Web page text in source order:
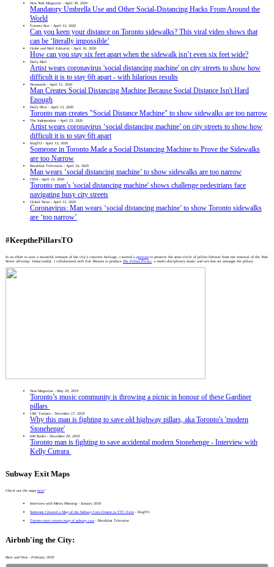
New York Magazine - April 30, 2020
Mandatory Umbrella Use and Other Social-Distancing Hacks From Around the
World
Toronto Star - April 13, 2020
Can you keep your distance on Toronto sidewalks? This viral video shows that
can be ‘literally impossible’
Globe and Mail Editorial - April 16, 2020
How can you stay six feet apart when the sidewalk isn’t even six feet wide?
Daily Mail
Artist wears coronavirus 'social distancing machine' on city streets to show how
difficult it is to stay 6ft apart - with hilarious results
Newsweek - April 15, 2020
Man Creates Social Distancing Machine Because Social Distance Isn't Hard
Enough
Daily Hive - April 13, 2020
Toronto man creates "Social Distance Machine" to show sidewalks are too narrow
The Independant - April 23, 2020
Artist wears coronavirus ‘social distancing machine’ on city streets to show how
difficult it is to stay 6ft apart
blogTO - April 13, 2020
Someone in Toronto Made a Social Distancing Machine to Prove the Sidewalks
are too Narrow
Breakfast Television - April 14, 2020
Man wears ‘social distancing machine’ to show sidewalks are too narrow
CP24 - April 13, 2020
Toronto man's 'social distancing machine' shows challenge pedestrians face
navigating busy city streets
Global News - April 13, 2020
Coronavirus: Man wears ‘social distancing machine’ to show Toronto sidewalks
are ‘too narrow’
#KeepthePillarsTO
In an effort to save a beautiful remnant of the city’s concrete heritage, I started apetition to preserve the semi-circle of pillars leftover from the removal of the York
Street off-ramp. Unsuccessful, I collaborated with Zoë Abrams to produceThe Pillars Picnic , a multi-disciplinary music and arts fest set amongst the pillars.
Now Magazine -May 29, 2019
Toronto’s music community is throwing a picnic in honour of these Gardiner
pillars
CBC Toronto - November 17, 2018
Why this man is fighting to save old highway pillars, aka Toronto's 'modern
Stonehenge'
640 Radio -November 20, 2018
Toronto man is fighting to save accidental modern Stonehenge - Interview with
Kelly Cutrara
Subway Exit Maps
Check out the mapshere!
Interview with Metro Morning - January 2019
Someone Created a Map of the Subway Cars Closest to TTC Exits - blogTO
Toronto man creates map of subway cars - Breakfast Televsion
Airbnb'ing the City:
Here and Now -February 2018